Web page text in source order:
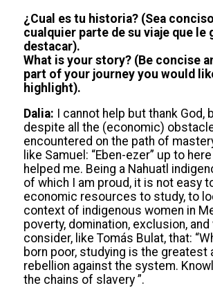
¿Cual es tu historia? (Sea
cualquier parte de su viaje que le
destacar).
What is your story? (Be concise
part of your journey you would
highlight).
Dalia:
I cannot help but thank God,
despite all the (economic)
encountered on the path of
like Samuel: “Eben-ezer” up to
helped me. Being a Nahuatl
of which I am proud, it is not easy
economic resources to study, to
context of indigenous women in
poverty, domination, exclusion, and
consider, like Tomás Bulat, that:
born poor, studying is the greatest
rebellion against the system.
the chains of slavery ”.